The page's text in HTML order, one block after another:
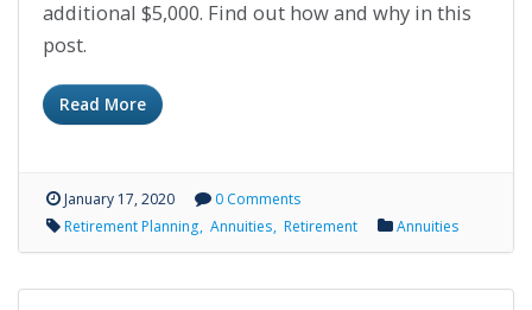
additional $5,000. Find out how and why in this
post.
Read More
January 17, 2020
0 Comments
Retirement Planning Annuities Retirement Annuities